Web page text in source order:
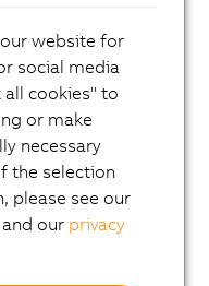
I00
B62
B62
B62
ENG
website for
social media
cookies" to
or make
necessary
the selection
please see our
our privacy